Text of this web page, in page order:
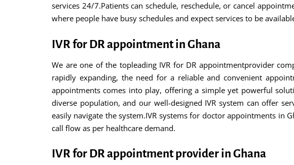
services 24/7.Patients can schedule, reschedule, or cancel
where people have busy schedules and expect services to be
IVR for DR appointment in Ghana
We are one of the topleading IVR for DR appointmentprovider
rapidly expanding, the need for a reliable and convenient
appointments comes into play, offering a simple yet powerful
diverse population, and our well-designed IVR system can offer
easily navigate the system.IVR systems for doctor appointments in
call flow as per healthcare demand.
IVR for DR appointment provider in Ghana